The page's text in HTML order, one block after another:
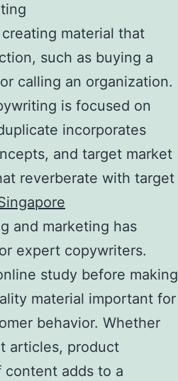
material that
such as buying a
calling an organization.
is focused on
incorporates
and target market
reverberate with target
and marketing has
expert copywriters.
study before making
material important for
behavior. Whether
articles, product
content adds to a